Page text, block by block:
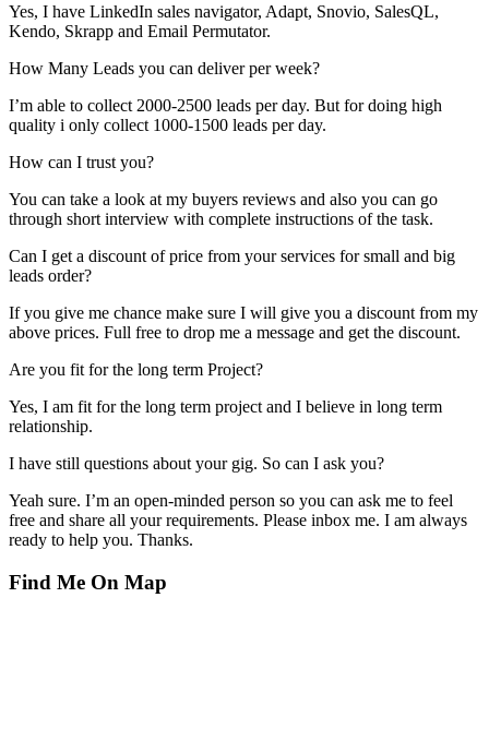
Yes, I have LinkedIn sales navigator, Adapt, Snovio, SalesQL,
Kendo, Skrapp and Email Permutator.
How Many Leads you can deliver per week?
I’m able to collect 2000-2500 leads per day. But for doing high
quality i only collect 1000-1500 leads per day.
How can I trust you?
You can take a look at my buyers reviews and also you can go
through short interview with complete instructions of the task.
Can I get a discount of price from your services for small and big
leads order?
If you give me chance make sure I will give you a discount from my
above prices. Full free to drop me a message and get the discount.
Are you fit for the long term Project?
Yes, I am fit for the long term project and I believe in long term
relationship.
I have still questions about your gig. So can I ask you?
Yeah sure. I’m an open-minded person so you can ask me to feel
free and share all your requirements. Please inbox me. I am always
ready to help you. Thanks.
Find Me On Map